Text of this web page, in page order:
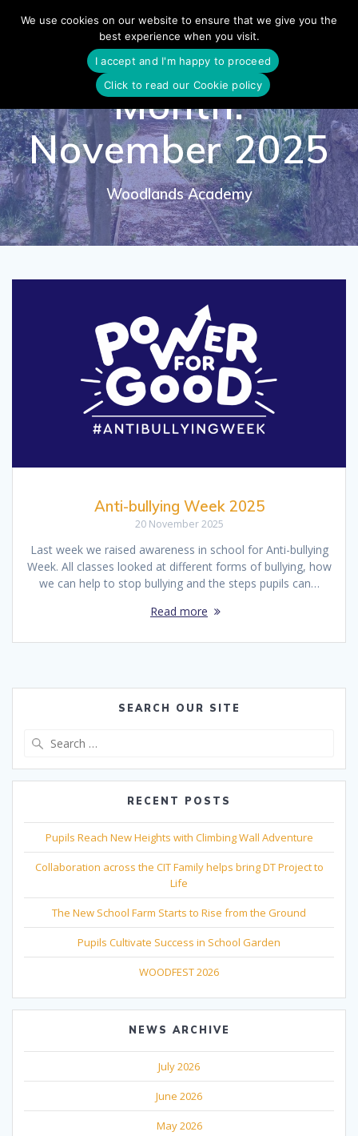
to
content
Month:
November 2025
Woodlands Academy
Anti-bullying Week 2025
20 November 2025
Last week we raised awareness in school for Anti-bullying
Week. All classes looked at different forms of bullying, how
we can help to stop bullying and the steps pupils can…
Read more
SEARCH OUR SITE
RECENT POSTS
Pupils Reach New Heights with Climbing Wall Adventure
Collaboration across the CIT Family helps bring DT Project to
Life
The New School Farm Starts to Rise from the Ground
Pupils Cultivate Success in School Garden
WOODFEST 2026
NEWS ARCHIVE
July 2026
June 2026
May 2026
We use cookies on our website to ensure that we give you the
best experience when you visit.
I accept and I'm happy to proceed
Click to read our Cookie policy